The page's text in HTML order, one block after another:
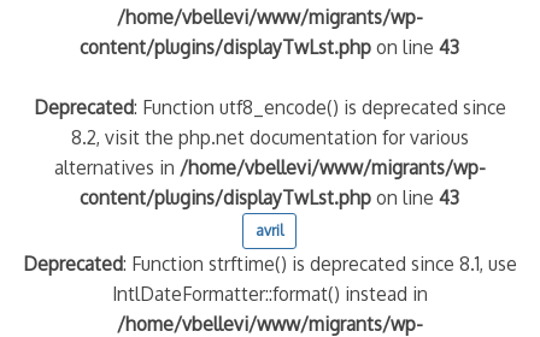
/home/vbellevi/www/migrants/wp-
content/plugins/displayTwLst.php on line43
Deprecated: Function utf8_encode() is deprecated since
8.2, visit the php.net documentation for various
alternatives in /home/vbellevi/www/migrants/wp-
content/plugins/displayTwLst.php on line43
avril
Deprecated: Function strftime() is deprecated since 8.1, use
IntlDateFormatter::format() instead in
/home/vbellevi/www/migrants/wp-